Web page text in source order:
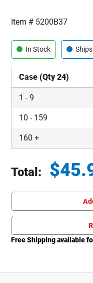
Item # 5200B37
In Stock
Case (Qty 24)
1 -9
10 - 159
160 +
Total: $
Free Shipping available